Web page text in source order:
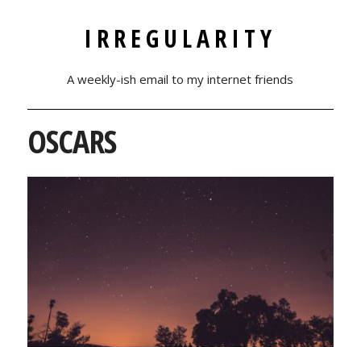
IRREGULARITY
A weekly-ish email to my internet friends
OSCARS